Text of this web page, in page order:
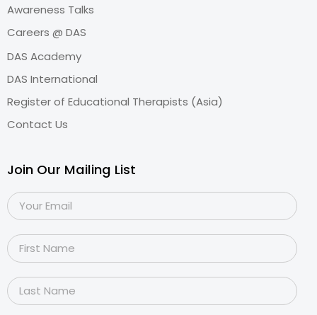
Awareness Talks
Careers @ DAS
DAS Academy
DAS International
Register of Educational Therapists (Asia)
Contact Us
Join Our Mailing List